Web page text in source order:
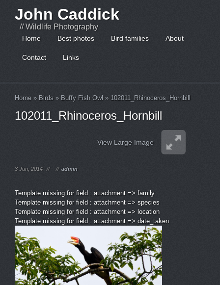
John Caddick
// Wildlife Photography
Home Best photos Bird families About
Contact Links
Home » Birds » Buffy Fish Owl » 102011_Rhinoceros_Hornbill
102011_Rhinoceros_Hornbill
View Large Image
3 Jun, 2014 // // admin
Template missing for field : attachment => family
Template missing for field : attachment => species
Template missing for field : attachment => location
Template missing for field : attachment => date_taken